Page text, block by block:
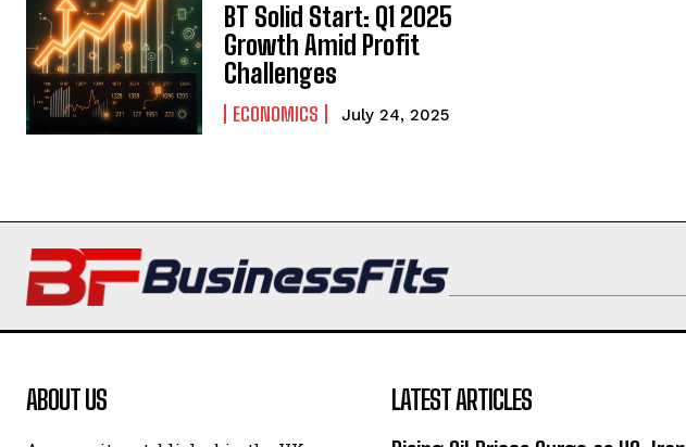
BT Solid Start: Q1 2025
Growth Amid Profit
Challenges
ECONOMICS July 24, 2025
ABOUT US LATEST ARTICLES